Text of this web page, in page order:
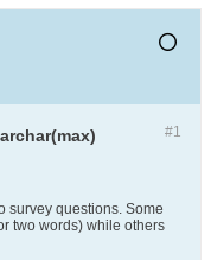
#1
survey questions. Some
two words) while others